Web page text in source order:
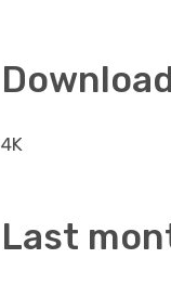
4K
Last